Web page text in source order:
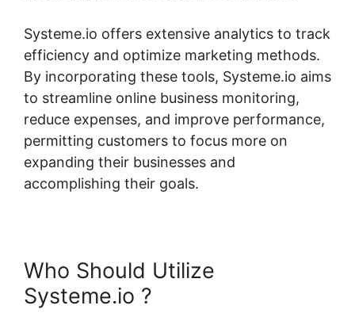
Systeme.io offers extensive analytics to track
efficiency and optimize marketing methods.
By incorporating these tools, Systeme.io aims
to streamline online business monitoring,
reduce expenses, and improve performance,
permitting customers to focus more on
expanding their businesses and
accomplishing their goals.
Who Should Utilize
Systeme.io ?